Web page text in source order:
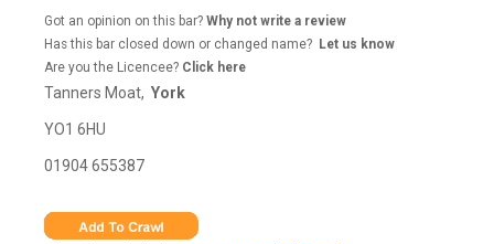
Got an opinion on this bar? Why not write a review
Has this bar closed down or changed name? Let us know
Are you the Licencee? Click here
Tanners Moat, York
YO1 6HU
01904 655387